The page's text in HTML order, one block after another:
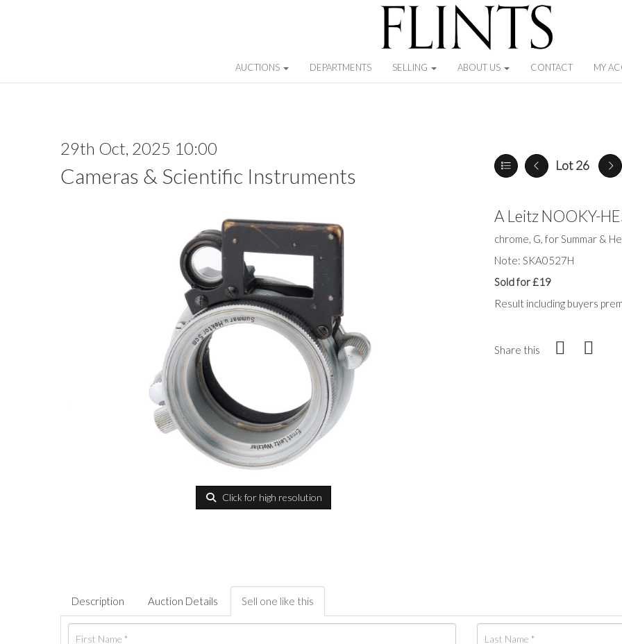
AUCTIONS DEPARTMENTS SELLING ABOUT US CONTACT MY
29th Oct, 2025 10:00
Cameras & Scientific Instruments Lot 26
Click for high resolution
A Leitz NOOKY-
chrome, G, for Summar &
Note: SKA0527H
Sold for £19
Result including buyers
Share this
Description Auction Details Sell one like this